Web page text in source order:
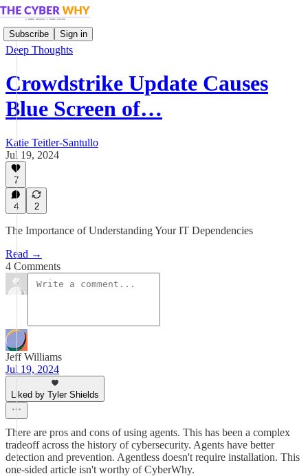
Subscribe Sign in
Deep Thoughts
Crowdstrike Update Causes
Blue Screen of…
Katie Teitler-Santullo
Jul 19, 2024
7
4 2
The Importance of Understanding Your IT Dependencies
Read →
4 Comments
Jeff Williams
Jul 19, 2024
Liked by Tyler Shields
There are pros and cons of using agents. This has been a complex
tradeoff across the history of cybersecurity. Agents have better
detection and prevention. Agentless doesn't require installation. This
one-sided article isn't worthy of CyberWhy.